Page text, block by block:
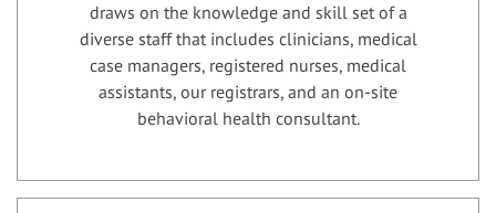
draws on the knowledge and skill set of a
diverse staff that includes clinicians, medical
case managers, registered nurses, medical
assistants, our registrars, and an on-site
behavioral health consultant.